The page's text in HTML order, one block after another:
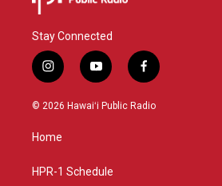
Stay Connected
i
n
s
g
a
y
o
u
f
a
c
© 2026 Hawaiʻi Public Radio
Home
HPR-1 Schedule